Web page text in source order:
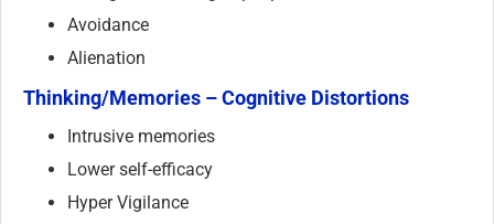
Avoidance
Alienation
Thinking/Memories – Cognitive Distortions
Intrusive memories
Lower self-efficacy
Hyper Vigilance